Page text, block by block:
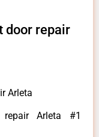
door repair
Arleta
repair Arleta #1